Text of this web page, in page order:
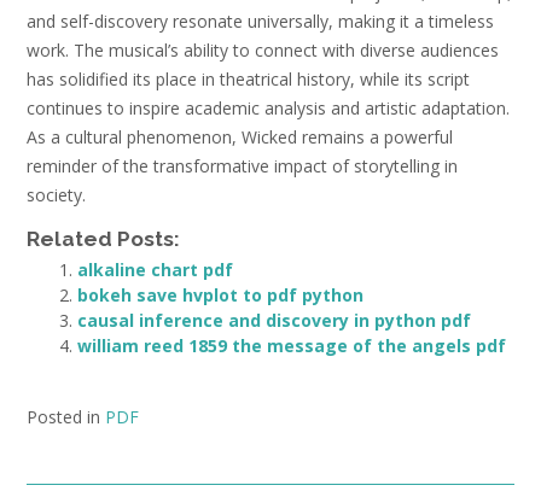
and self-discovery resonate universally, making it a timeless
work. The musical’s ability to connect with diverse audiences
has solidified its place in theatrical history, while its script
continues to inspire academic analysis and artistic adaptation.
As a cultural phenomenon, Wicked remains a powerful
reminder of the transformative impact of storytelling in
society.
Related Posts:
alkaline chart pdf
bokeh save hvplot to pdf python
causal inference and discovery in python pdf
william reed 1859 the message of the angels pdf
Posted in PDF